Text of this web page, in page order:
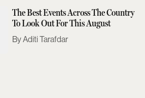
The Best Events Across The Country
To Look Out For This August
Aditi Tarafdar